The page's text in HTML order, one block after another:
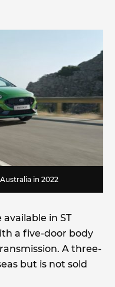
in 2022
in ST
a five-door body
A three-
but is not sold